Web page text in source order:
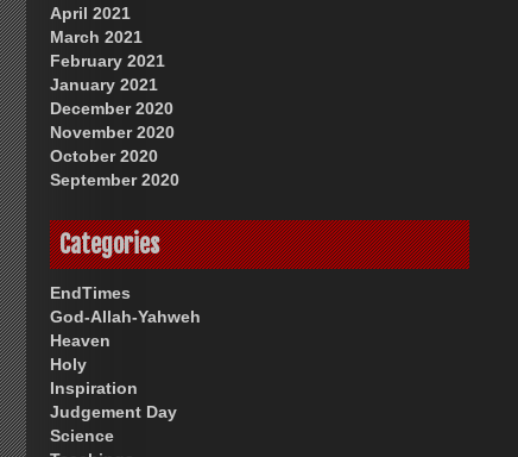
April 2021
March 2021
February 2021
January 2021
December 2020
November 2020
October 2020
September 2020
Categories
EndTimes
God-Allah-Yahweh
Heaven
Holy
Inspiration
Judgement Day
Science